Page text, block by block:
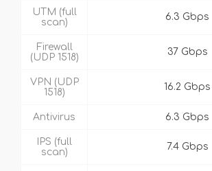
UTM (full
scan)
6.3 Gbps
Firewall
(UDP 1518)
37 Gbps
VPN (UDP
1518)
16.2 Gbps
Antivirus 6.3 Gbps
IPS (full
scan)
7.4 Gbps